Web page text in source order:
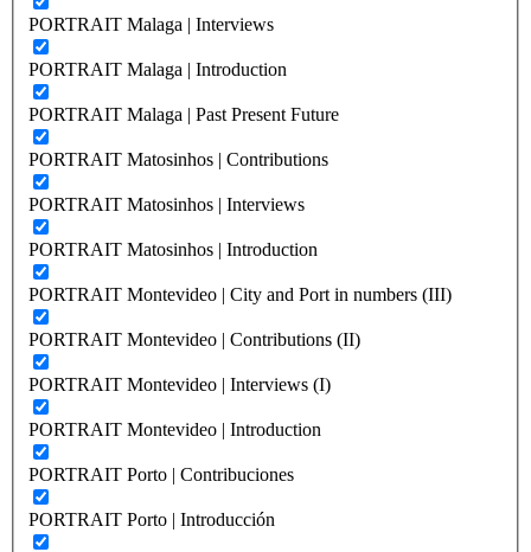
PORTRAIT Malaga | Interviews
PORTRAIT Malaga | Introduction
PORTRAIT Malaga | Past Present Future
PORTRAIT Matosinhos | Contributions
PORTRAIT Matosinhos | Interviews
PORTRAIT Matosinhos | Introduction
PORTRAIT Montevideo | City and Port in numbers (III)
PORTRAIT Montevideo | Contributions (II)
PORTRAIT Montevideo | Interviews (I)
PORTRAIT Montevideo | Introduction
PORTRAIT Porto | Contribuciones
PORTRAIT Porto | Introducción